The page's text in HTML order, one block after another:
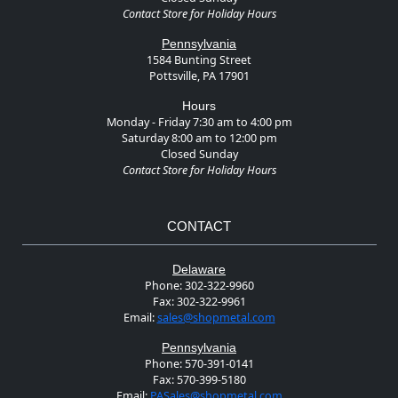
Contact Store for Holiday Hours
Pennsylvania
1584 Bunting Street
Pottsville, PA 17901
Hours
Monday - Friday 7:30 am to 4:00 pm
Saturday 8:00 am to 12:00 pm
Closed Sunday
Contact Store for Holiday Hours
CONTACT
Delaware
Phone:302-322-9960
Fax:302-322-9961
Email:sales@shopmetal.com
Pennsylvania
Phone:570-391-0141
Fax:570-399-5180